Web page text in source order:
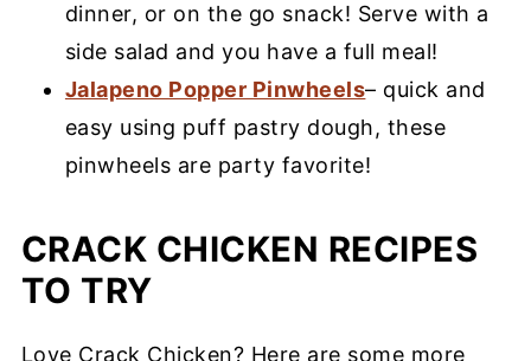
dinner, or on the go snack! Serve with a
side salad and you have a full meal!
Jalapeno Popper Pinwheels– quick and
easy using puff pastry dough, these
pinwheels are party favorite!
CRACK CHICKEN RECIPES
TO TRY
Love Crack Chicken? Here are some more